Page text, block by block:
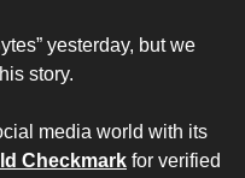
yesterday, but we
story.
media world with its
Checkmark for verified